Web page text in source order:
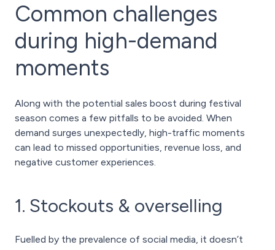
Common challenges
during high-demand
moments
Along with the potential sales boost during festival
season comes a few pitfalls to be avoided. When
demand surges unexpectedly, high-traffic moments
can lead to missed opportunities, revenue loss, and
negative customer experiences.
1. Stockouts & overselling
Fuelled by the prevalence of social media, it doesn’t